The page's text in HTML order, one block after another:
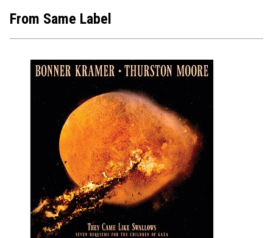
From Same Label